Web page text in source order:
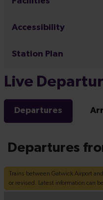
Accessibility
Station Plan
Live
Departures